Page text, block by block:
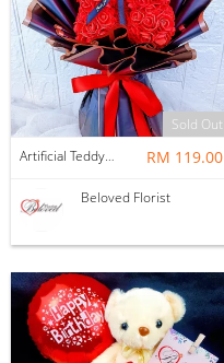
Sold Out
Artificial Teddy Bear Roses Bouquet
RM 119.00
Beloved Florist